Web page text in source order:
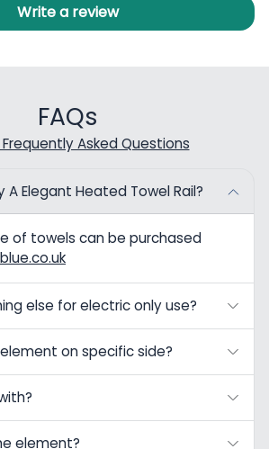
Write a review
FAQs
Asked Questions
A Elegant Heated Towel Rail?
of towels can be purchased
else for electric only use?
on specific side?
element?